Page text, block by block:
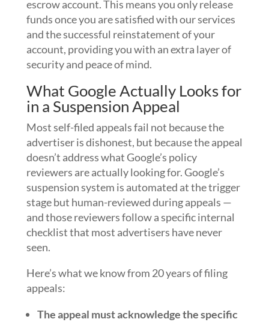
escrow account. This means you only release
funds once you are satisfied with our services
and the successful reinstatement of your
account, providing you with an extra layer of
security and peace of mind.
What Google Actually Looks for
in a Suspension Appeal
Most self-filed appeals fail not because the
advertiser is dishonest, but because the appeal
doesn’t address what Google’s policy
reviewers are actually looking for. Google’s
suspension system is automated at the trigger
stage but human-reviewed during appeals —
and those reviewers follow a specific internal
checklist that most advertisers have never
seen.
Here’s what we know from 20 years of filing
appeals:
The appeal must acknowledge the specific